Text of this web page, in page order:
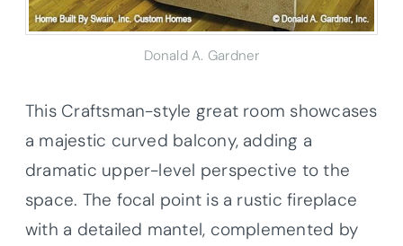
Donald A. Gardner
This Craftsman-style great room showcases
a majestic curved balcony, adding a
dramatic upper-level perspective to the
space. The focal point is a rustic fireplace
with a detailed mantel, complemented by